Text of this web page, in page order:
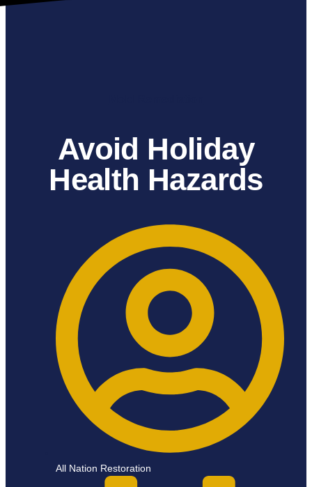
Avoid Holiday
Health Hazards
All Nation Restoration